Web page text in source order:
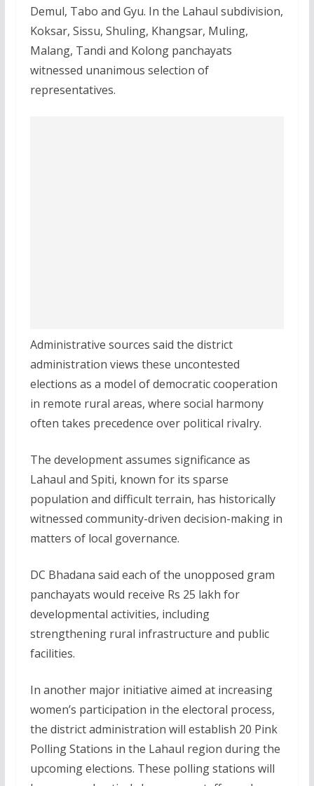
Demul, Tabo and Gyu. In the Lahaul subdivision,
Koksar, Sissu, Shuling, Khangsar, Muling,
Malang, Tandi and Kolong panchayats
witnessed unanimous selection of
representatives.
Administrative sources said the district
administration views these uncontested
elections as a model of democratic cooperation
in remote rural areas, where social harmony
often takes precedence over political rivalry.
The development assumes significance as
Lahaul and Spiti, known for its sparse
population and difficult terrain, has historically
witnessed community-driven decision-making in
matters of local governance.
DC Bhadana said each of the unopposed gram
panchayats would receive Rs 25 lakh for
developmental activities, including
strengthening rural infrastructure and public
facilities.
In another major initiative aimed at increasing
women’s participation in the electoral process,
the district administration will establish 20 Pink
Polling Stations in the Lahaul region during the
upcoming elections. These polling stations will